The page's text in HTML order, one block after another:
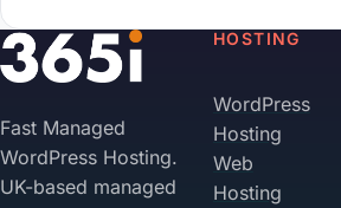
Fast Managed
WordPress Hosting.
UK-based managed
HOSTING
WordPress
Hosting
Web
Hosting
Your Privacy on 365i
Accept